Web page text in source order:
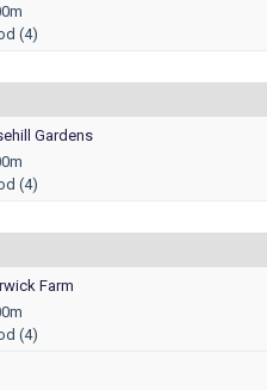
(4)
Gardens
(4)
Farm
(4)